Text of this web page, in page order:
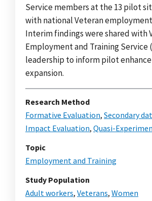
Service members at the 13 pilot
with national Veteran
Interim findings were shared with
Employment and Training Service
leadership to inform pilot
expansion.
Research Method
Formative Evaluation, Secondary
Impact Evaluation, Quasi-
Topic
Employment and Training
Study Population
Adult workers, Veterans, Women